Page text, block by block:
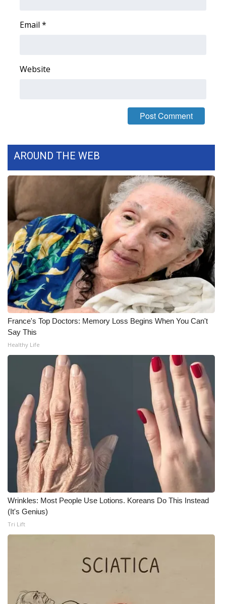
and Service
WCBI CONNECT
WCBI Senior Expo 2025
Job Fair 2025
Senior Spotlight 2026
Local Events
Obituaries
2025 Obituaries
2023 – 2024 Obituaries
Pets Without Partners
Big Deals
WCBI Medical Expert
Hosford Legal Line
Find A Job
CHANNELS
WCBI Channel Updates
CBSN Livefeed
WCBI – LP
Email *
Website
AROUND THE WEB
France's Top Doctors: Memory Loss Begins When You Can't
Say This
Healthy Life
Wrinkles: Most People Use Lotions. Koreans Do This Instead
(It's Genius)
Tri Lift